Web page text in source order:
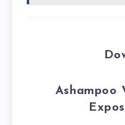
Ashampoo